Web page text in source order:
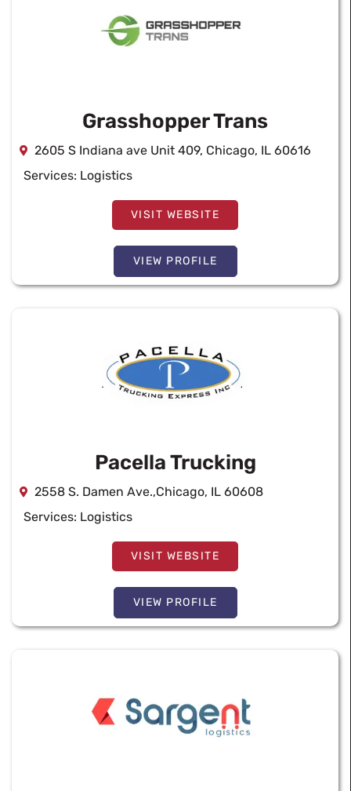
Grasshopper Trans
2605 S Indiana ave Unit 409, Chicago, IL 60616
Services: Logistics
VISIT WEBSITE
VIEW PROFILE
Pacella Trucking
2558 S. Damen Ave.,Chicago, IL 60608
Services: Logistics
VISIT WEBSITE
VIEW PROFILE